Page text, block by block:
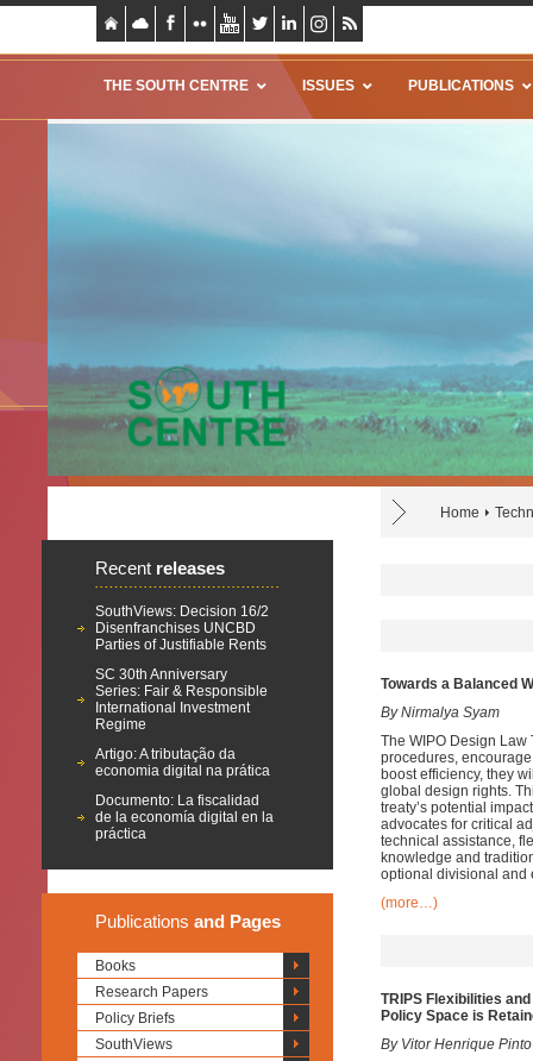
THE SOUTH CENTRE ISSUES PUBLICATIONS
Home
Recent releases
SouthViews: Decision 16/2
Disenfranchises UNCBD
Parties of Justifiable Rents
SC 30th Anniversary
Series: Fair & Responsible
International Investment
Regime
Artigo: A tributação da
economia digital na prática
Documento: La fiscalidad
de la economía digital en la
práctica
Publications and Pages
Books
Research Papers
Policy Briefs
SouthViews
Towards a Balanced
By Nirmalya Syam
The WIPO Design
procedures,
boost efficiency, they
global design rights.
treaty’s potential
advocates for critical
technical assistance,
knowledge and
optional divisional and
(more…)
TRIPS Flexibilities
Policy Space is
By Vitor Henrique